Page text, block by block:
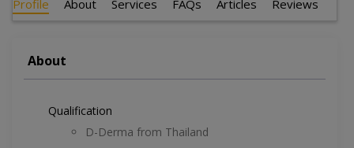
Profile About Services FAQs Articles Reviews
About
Qualification
D-Derma from Thailand